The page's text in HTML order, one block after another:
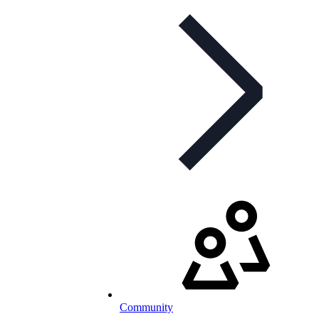
Community